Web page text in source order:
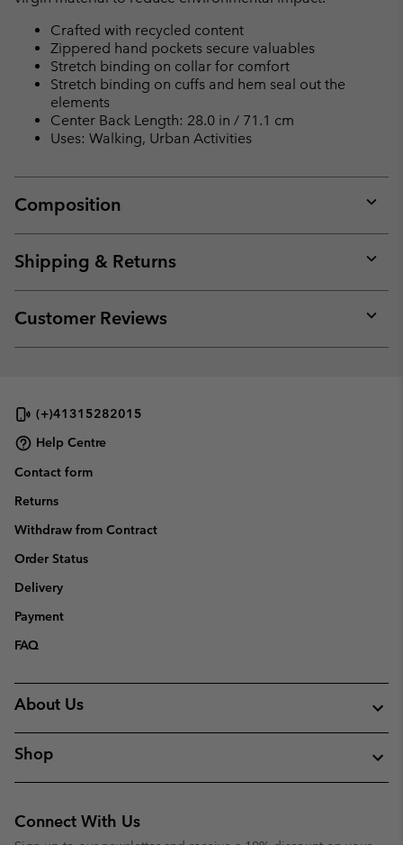
Crafted with recycled content
Zippered hand pockets secure valuables
Stretch binding on collar for comfort
Stretch binding on cuffs and hem seal out the
elements
Center Back Length: 28.0 in / 71.1 cm
Uses: Walking, Urban Activities
Composition
or
Shipping & Returns
or
Customer Reviews
or
(+)41315282015
Help Centre
Contact form
Returns
Withdraw from Contract
Order Status
Delivery
Payment
FAQ
About Us
Shop
Connect With Us